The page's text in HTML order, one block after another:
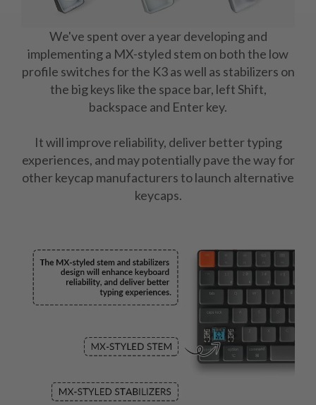
We've spent over a year developing and
implementing a MX-styled stem on both the low
profile switches for the K3 as well as stabilizers on
the big keys like the space bar, left Shift,
backspace and Enter key.
It will improve reliability, deliver better typing
experiences, and may potentially pave the way for
other keycap manufacturers to launch alternative
keycaps.